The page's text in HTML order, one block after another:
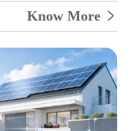
Know More 